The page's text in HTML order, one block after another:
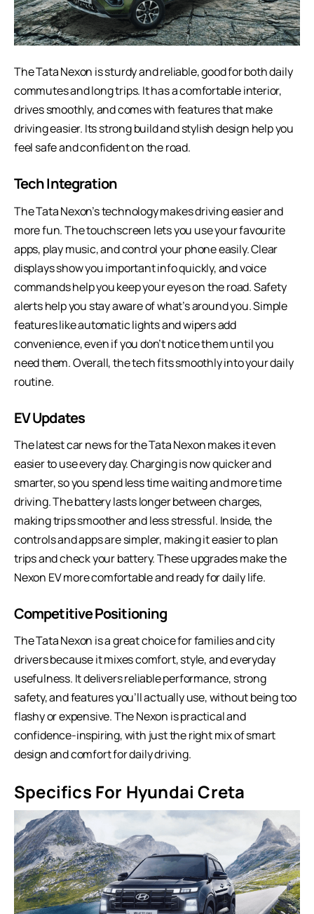
The Tata Nexon is sturdy and reliable, good for both daily
commutes and long trips. It has a comfortable interior,
drives smoothly, and comes with features that make
driving easier. Its strong build and stylish design help you
feel safe and confident on the road.
Tech Integration
The Tata Nexon’s technology makes driving easier and
more fun. The touchscreen lets you use your favourite
apps, play music, and control your phone easily. Clear
displays show you important info quickly, and voice
commands help you keep your eyes on the road. Safety
alerts help you stay aware of what’s around you. Simple
features like automatic lights and wipers add
convenience, even if you don’t notice them until you
need them. Overall, the tech fits smoothly into your daily
routine.
EV Updates
The latest car news for theTata Nexonmakes it even
easier to use every day. Charging is now quicker and
smarter, so you spend less time waiting and more time
driving. The battery lasts longer between charges,
making trips smoother and less stressful. Inside, the
controls and apps are simpler, making it easier to plan
trips and check your battery. These upgrades make the
Nexon EV more comfortable and ready for daily life.
Competitive Positioning
The Tata Nexon is a great choice for families and city
drivers because it mixes comfort, style, and everyday
usefulness. It delivers reliable performance, strong
safety, and features you’ll actually use, without being too
flashy or expensive. The Nexon is practical and
confidence-inspiring, with just the right mix of smart
design and comfort for daily driving.
Specifics For Hyundai Creta